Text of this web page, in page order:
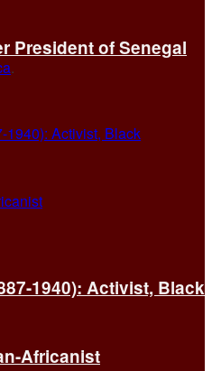
President of Senegal
1940): Activist, Black
Africanist
.